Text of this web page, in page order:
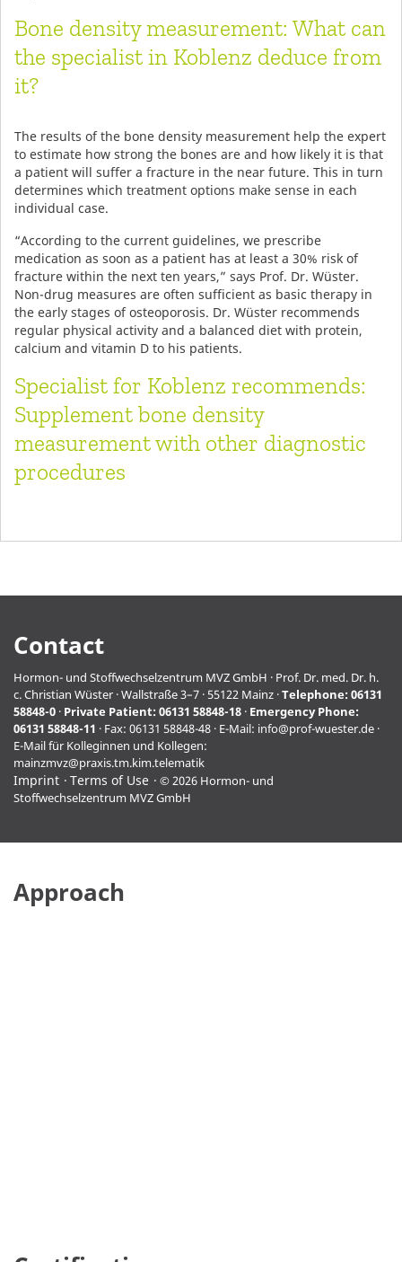
Bone density measurement: What can
the specialist in Koblenz deduce from
it?
The results of the bone density measurement help the expert
to estimate how strong the bones are and how likely it is that
a patient will suffer a fracture in the near future. This in turn
determines which treatment options make sense in each
individual case.
“According to the current guidelines, we prescribe
medication as soon as a patient has at least a 30% risk of
fracture within the next ten years,” says Prof. Dr. Wüster.
Non-drug measures are often sufficient as basic therapy in
the early stages of osteoporosis. Dr. Wüster recommends
regular physical activity and a balanced diet with protein,
calcium and vitamin D to his patients.
Specialist for Koblenz recommends:
Supplement bone density
measurement with other diagnostic
procedures
Contact
Hormon- und Stoffwechselzentrum MVZ GmbH · Prof. Dr. med. Dr. h.
c. Christian Wüster · Wallstraße 3–7 · 55122 Mainz ·Telephone: 06131
58848-0 · Private Patient: 06131 58848-18 · Emergency Phone:
06131 58848-11 · Fax: 06131 58848-48 · E-Mail: info@prof-wuester.de ·
E-Mail für Kolleginnen und Kollegen:
mainzmvz@praxis.tm.kim.telematik
Imprint Terms of Use
© 2026 Hormon- und
Stoffwechselzentrum MVZ GmbH
Approach